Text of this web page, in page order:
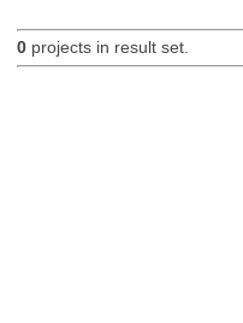
0projects in result set.